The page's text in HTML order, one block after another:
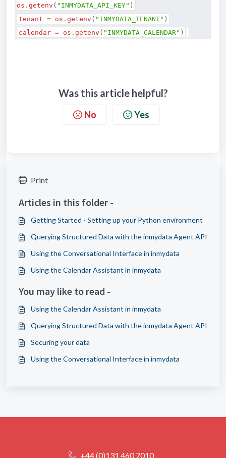
os . getenv ( "INMYDATA_API_KEY" )
tenant =os . getenv ( "INMYDATA_TENANT" )
calendar =os . getenv ( "INMYDATA_CALENDAR" )
Was this article helpful?
No Yes
Print
Articles in this folder -
Getting Started - Setting up your Python environment
Querying Structured Data with the inmydata Agent API
Using the Conversational Interface in inmydata
Using the Calendar Assistant in inmydata
You may like to read -
Using the Calendar Assistant in inmydata
Querying Structured Data with the inmydata Agent API
Securing your data
Using the Conversational Interface in inmydata
+44 (0)131 460 7010